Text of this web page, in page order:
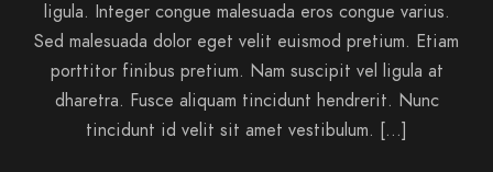
ligula. Integer congue malesuada eros congue varius.
Sed malesuada dolor eget velit euismod pretium. Etiam
porttitor finibus pretium. Nam suscipit vel ligula at
dharetra. Fusce aliquam tincidunt hendrerit. Nunc
tincidunt id velit sit amet vestibulum. […]